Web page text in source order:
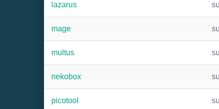
lazarus
mage
multus
nekobox
picotool